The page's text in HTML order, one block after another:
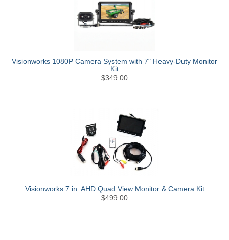
Visionworks 1080P Camera System with 7" Heavy-Duty Monitor
Kit
$349.00
Visionworks 7 in. AHD Quad View Monitor & Camera Kit
$499.00